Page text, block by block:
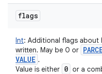
flags
Int: Additional flags about
written. May be 0 or
VALUE .
Value is either 0 or a